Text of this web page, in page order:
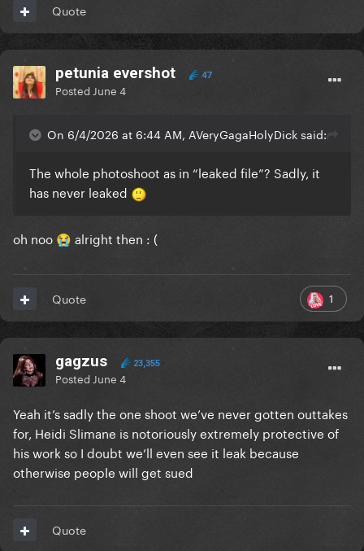
Quote
petunia evershot 47
Posted June 4
On 6/4/2026 at 6:44 AM, AVeryGagaHolyDick said:
The whole photoshoot as in “leaked file”? Sadly, it
has never leaked
oh noo 😭 alright then : (
1
Quote
gagzus 23,355
Posted June 4
Yeah it’s sadly the one shoot we’ve never gotten outtakes
for, Heidi Slimane is notoriously extremely protective of
his work so I doubt we’ll even see it leak because
otherwise people will get sued
Quote